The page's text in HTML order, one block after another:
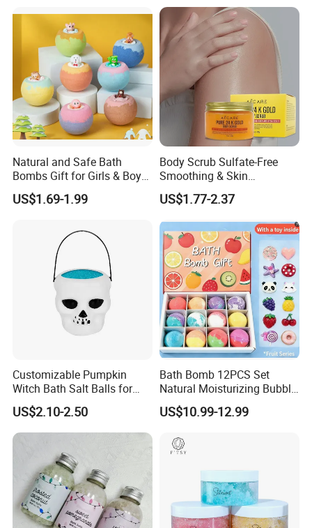
SPA Bombs
Natural and Safe Bath
Bombs Gift for Girls & Boys
Bath Bombs for Gift with
Surprise Animals Toys
Organic Natural Bath
Bombs for Kids
US$1.69-1.99
Body Scrub Sulfate-Free
Smoothing & Skin
Revitalizer and 24K Gold &
Biotin Body SPA
US$1.77-2.37
Customizable Pumpkin
Witch Bath Salt Balls for
Ultimate Relaxation
US$2.10-2.50
Bath Bomb 12PCS Set
Natural Moisturizing Bubble
Bath Salt Kids Bath Bombs
Gift Sets Organic Natural
with Toys Kids Inside for
Christmas
US$10.99-12.99